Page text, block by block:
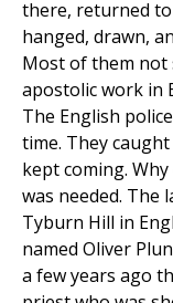
there, returned
hanged, drawn,
Most of them not
apostolic work in
The English
time. They
kept coming.
was needed. The
Tyburn Hill in
named Oliver
a few years ago